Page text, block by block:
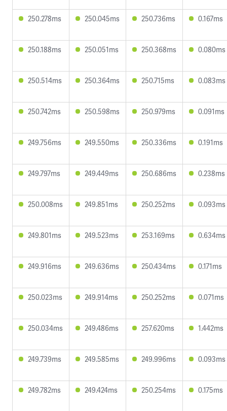
250.278ms 250.045ms 250.736ms 0.167ms
250.188ms 250.051ms 250.368ms 0.080ms
250.514ms 250.364ms 250.715ms 0.083ms
250.742ms 250.598ms 250.979ms 0.091ms
249.756ms 249.550ms 250.336ms 0.191ms
249.797ms 249.449ms 250.686ms 0.238ms
250.008ms 249.851ms 250.252ms 0.093ms
249.801ms 249.523ms 253.169ms 0.634ms
249.916ms 249.636ms 250.434ms 0.171ms
250.023ms 249.914ms 250.252ms 0.071ms
250.034ms 249.486ms 257.620ms 1.442ms
249.739ms 249.585ms 249.996ms 0.093ms
249.782ms 249.424ms 250.254ms 0.175ms